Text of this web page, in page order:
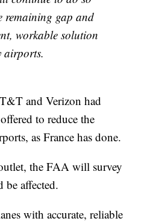
remaining gap and
workable solution
airports.
and Verizon had
to reduce the
as France has done.
the FAA will survey
be affected.
with accurate, reliable